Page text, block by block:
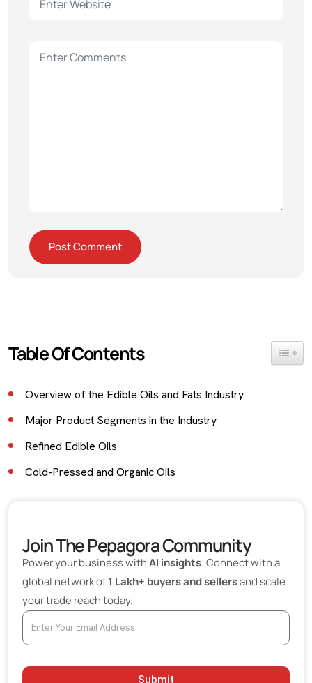
Table Of Contents Toggle
Overview of the Edible Oils and Fats Industry
Major Product Segments in the Industry
Refined Edible Oils
Cold-Pressed and Organic Oils
Key Buyers in the Edible Oils and Fats Industry
Export Opportunities for Indian Suppliers
Role of Digital B2B Platforms in Oil Trade
Industry Trends Shaping the Market
Growth of Food Processing Industry
Join The Pepagora Community
Power your business withAI insights. Connect with a
global network of1 Lakh+ buyers and sellersand scale
your trade reach today.
Submit